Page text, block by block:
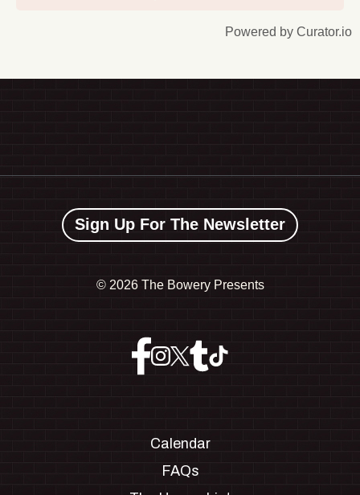
Powered by Curator.io
Sign Up For The Newsletter
© 2026 The Bowery Presents
Calendar
FAQs